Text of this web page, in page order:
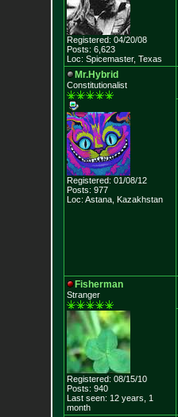
Registered: 04/20/08
Posts: 6,623
Loc: Spicemaster, Texas
Mr.Hybrid
Constitutionalist
Registered: 01/08/12
Posts: 977
Loc: Astana, Kazakhstan
Fisherman
Stranger
Registered: 08/15/10
Posts: 940
Last seen: 12 years, 1
month